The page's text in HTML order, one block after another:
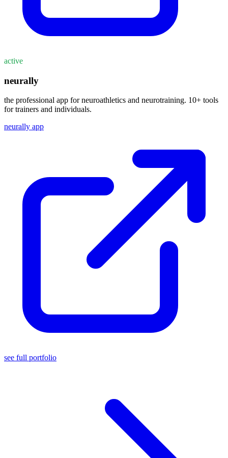
active
neurally
the professional app for neuroathletics and neurotraining. 10+ tools
for trainers and individuals.
neurally app
see full portfolio